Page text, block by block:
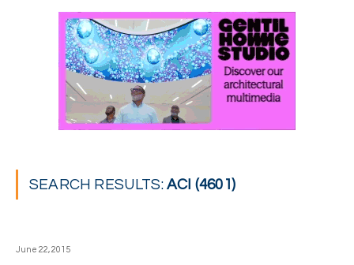
SEARCH RESULTS:ACI (4601)
June 22, 2015